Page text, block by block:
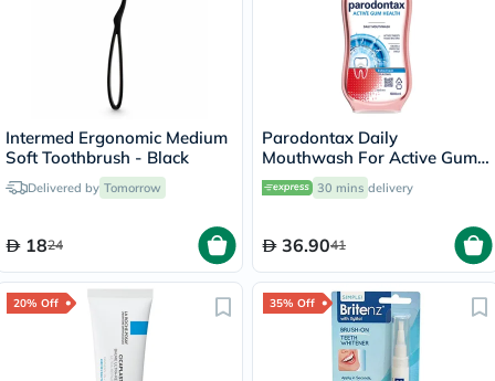
Intermed Ergonomic Medium
Soft Toothbrush - Black
Delivered by Tomorrow
1824
Parodontax Daily
Mouthwash For Active Gum
Health, Antiplaque &
Antigingivitis Mouth Rinse,
30 mins delivery
36.9041
20% Off 35% Off